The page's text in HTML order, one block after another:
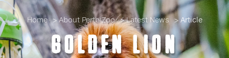
Home About Perth Zoo Latest News Article
GOLDEN LION